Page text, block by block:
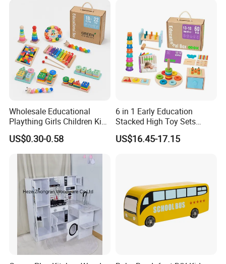
Musical Instrument Toys
Durable Wooden Toys
Wholesale Educational
Plaything Girls Children Kids
Cheap Infant Baby Popular
Sensory Juguetes
Montessori Material DIY
Wooden Toys for Children
US$0.30-0.58
6 in 1 Early Education
Stacked High Toy Sets
Building Blocks Tower,
Hammer Beating Toys 13-
US$16.45-17.15